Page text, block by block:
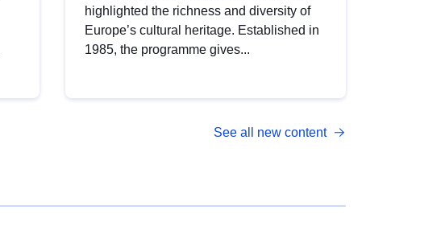
highlighted the richness and diversity of
Europe’s cultural heritage. Established in
1985, the programme gives...
See all new content